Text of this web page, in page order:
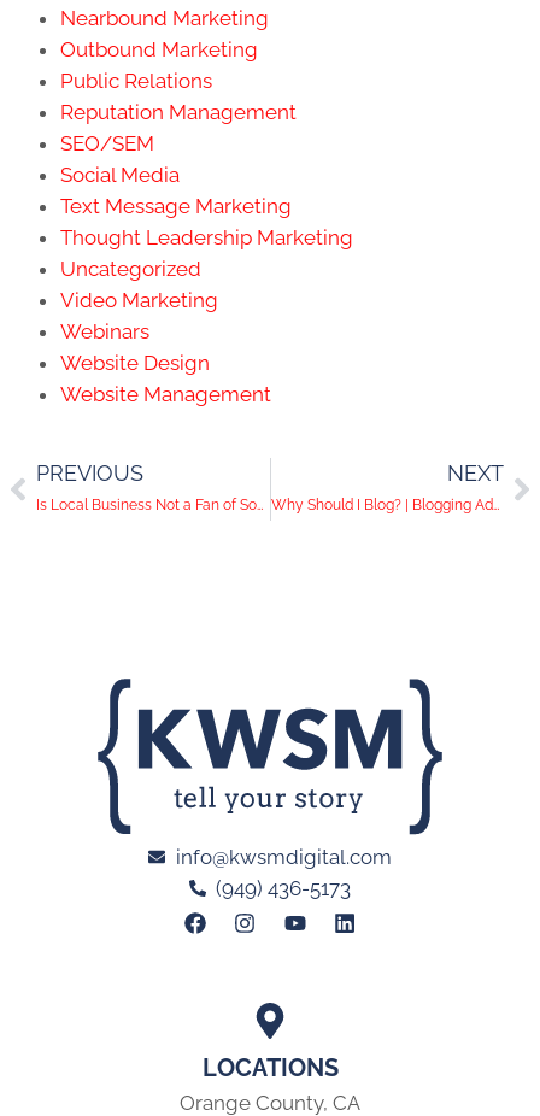
Nearbound Marketing
Outbound Marketing
Public Relations
Reputation Management
SEO/SEM
Social Media
Text Message Marketing
Thought Leadership Marketing
Uncategorized
Video Marketing
Webinars
Website Design
Website Management
PREVIOUS
Is Local Business Not a Fan of Social Media?
NEXT
Why Should I Blog? | Blogging Advice
LOCATIONS
Orange County, CA
info@kwsmdigital.com
(949) 436-5173